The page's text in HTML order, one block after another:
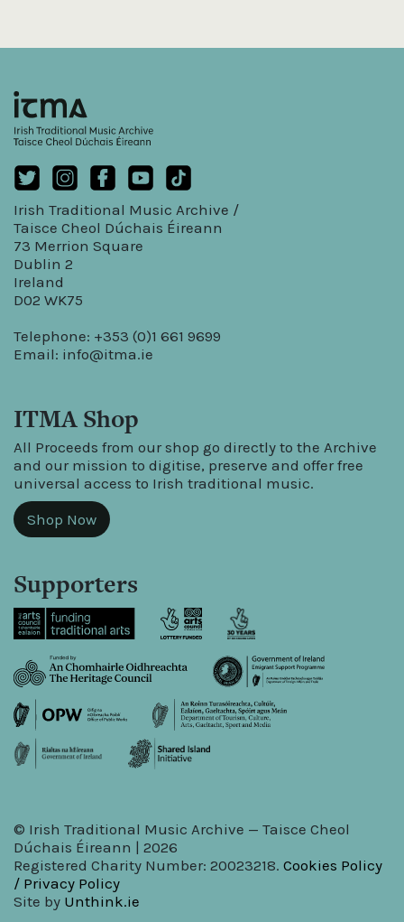
Irish Traditional Music Archive /
Taisce Cheol Dúchais Éireann
73 Merrion Square
Dublin 2
Ireland
D02 WK75
Telephone: +353 (0)1 661 9699
Email: info@itma.ie
ITMA Shop
All Proceeds from our shop go directly to the Archive
and our mission to digitise, preserve and offer free
universal access to Irish traditional music.
Shop Now
Supporters
© Irish Traditional Music Archive — Taisce Cheol
Dúchais Éireann | 2026
Registered Charity Number: 20023218. Cookies Policy
/ Privacy Policy
Site by Unthink.ie